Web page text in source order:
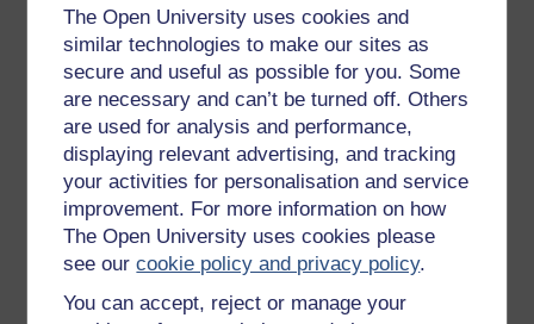
The Open University uses cookies and
similar technologies to make our sites as
secure and useful as possible for you. Some
are necessary and can’t be turned off. Others
are used for analysis and performance,
displaying relevant advertising, and tracking
your activities for personalisation and service
improvement. For more information on how
The Open University uses cookies please
see ourcookie policy and privacy policy.
You can accept, reject or manage your
Throughfeed grinding:
Used for parallel work of almost any length. Can
be used for straightening long workpieces of small
diameter by placing centre of workpiece below the
centre-line of the wheels and using a high traverse
rate. After straightening, the workpiece is ground
in the normal fashion.
Ideally suited to automatic work feed and wheel
dressing.
Infeed grinding:
A form of plunge grinding in which the work rest
blade and control wheel are clamped in a fixed
placed on the rest blade against the regulating